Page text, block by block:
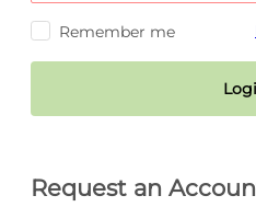
Request an
Remember me